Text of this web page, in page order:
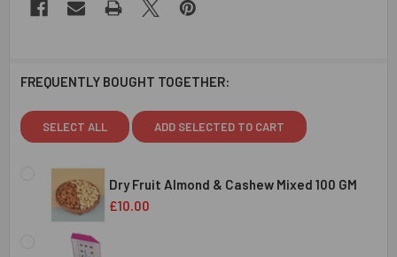
FREQUENTLY BOUGHT TOGETHER:
SELECT ALL ADD SELECTED TO CART
Dry Fruit Almond & Cashew Mixed 100 GM
£10.00
CURRENT
QUANTITY: